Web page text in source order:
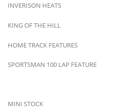
INVERISON HEATS
KING OF THE HILL
HOME TRACK FEATURES
SPORTSMAN 100 LAP FEATURE
MINI STOCK